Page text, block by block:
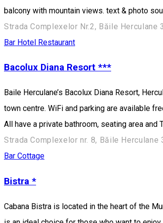
balcony with mountain views. text & photo
Strada Complexelor Nr.2, Băile Herculane
Bar Hotel Restaurant
Bacolux Diana Resort ***
Baile Herculane’s Bacolux Diana Resort,
town centre. WiFi and parking are available
All have a private bathroom, seating area
Strada Complexelor nr. 8, Băile Herculane
Bar Cottage
Bistra *
Cabana Bistra is located in the heart of the